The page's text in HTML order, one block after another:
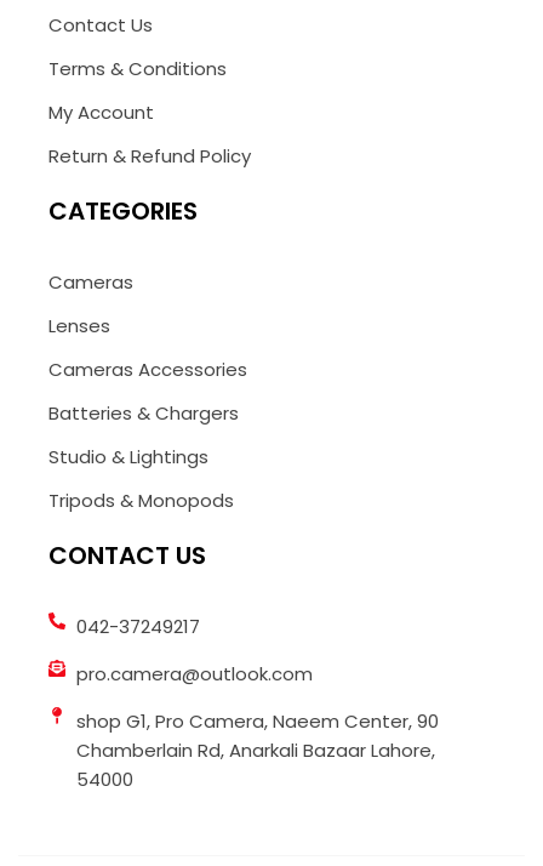
Contact Us
Terms & Conditions
My Account
Return & Refund Policy
CATEGORIES
Cameras
Lenses
Cameras Accessories
Batteries & Chargers
Studio & Lightings
Tripods & Monopods
CONTACT US
042-37249217
pro.camera@outlook.com
shop G1, Pro Camera, Naeem Center, 90
Chamberlain Rd, Anarkali Bazaar Lahore,
54000